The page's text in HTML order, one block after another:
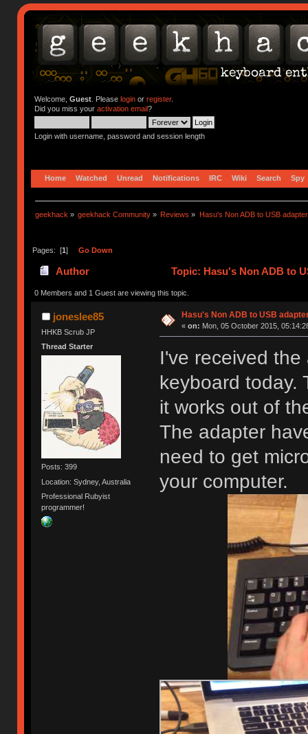
Welcome, Guest. Please loginor register.
Did you miss your activation email?
Login with username, password and session length
Home Watched Unread Notifications IRC Wiki Search Spy
geekhack » geekhack Community » Reviews » Hasu's Non ADB to USB
Pages: [1] Go Down
Author Topic: Hasu's Non ADB to
0 Members and 1 Guest are viewing this topic.
joneslee85
HHKB Scrub JP
Thread Starter
Posts: 399
Location: Sydney, Australia
Professional Rubyist
programmer!
Hasu's Non ADB to USB
« on: Mon, 05 October 2015,
I've received
keyboard today.
it works out of
The adapter
need to get
your computer.